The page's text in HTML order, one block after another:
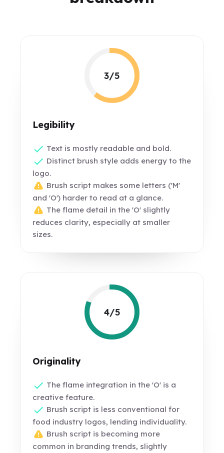
3/5
Legibility
Text is mostly readable and bold.
Distinct brush style adds energy to the
logo.
Brush script makes some letters ('M'
and 'O') harder to read at a glance.
The flame detail in the 'O' slightly
reduces clarity, especially at smaller
sizes.
4/5
Originality
The flame integration in the 'O' is a
creative feature.
Brush script is less conventional for
food industry logos, lending individuality.
Brush script is becoming more
common in branding trends, slightly